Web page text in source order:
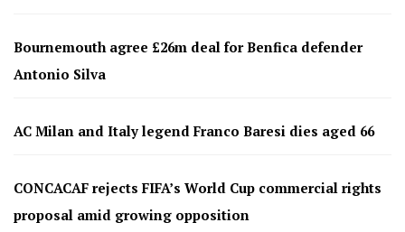
Bournemouth agree £26m deal for Benfica defender
Antonio Silva
AC Milan and Italy legend Franco Baresi dies aged 66
CONCACAF rejects FIFA’s World Cup commercial rights
proposal amid growing opposition